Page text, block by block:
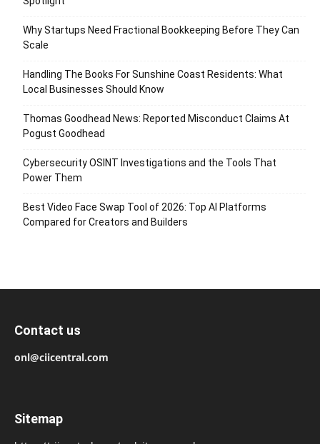
Why Startups Need Fractional Bookkeeping Before They Can
Scale
Handling The Books For Sunshine Coast Residents: What
Local Businesses Should Know
Thomas Goodhead News: Reported Misconduct Claims At
Pogust Goodhead
Cybersecurity OSINT Investigations and the Tools That
Power Them
Best Video Face Swap Tool of 2026: Top AI Platforms
Compared for Creators and Builders
Contact us
onl@ciicentral.com
Sitemap